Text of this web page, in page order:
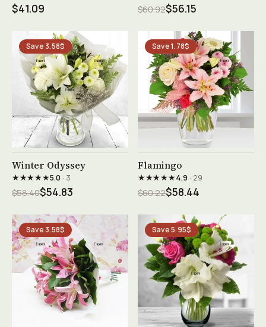
$41.09 $60.92$56.15
Save 3.58$
See product →
Winter Odyssey
★★★★★5.0· 3
$58.40$54.83
Save 1.78$
Flamingo
★★★★★4.9· 29
$60.22$58.44
Save 3.58$ Save 5.95$